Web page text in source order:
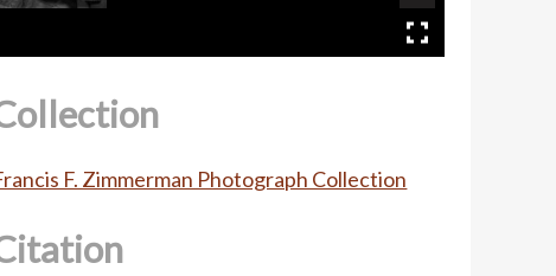
F. Zimmerman Photograph Collection